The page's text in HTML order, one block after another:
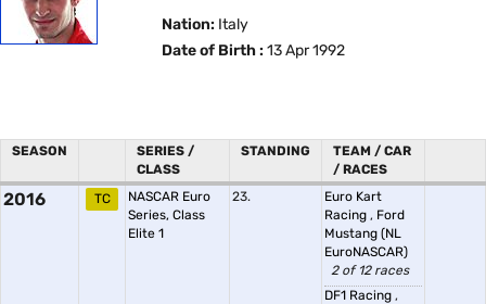
Nation: Italy
Date of Birth : 13 Apr 1992
SEASON
SERIES /
CLASS
STANDING
TEAM / CAR
/ RACES
2016 TC
NASCAR Euro
Series, Class
Elite 1
23.
Euro Kart
Racing , Ford
Mustang (NL
EuroNASCAR)
2 of 12 races
DF1 Racing ,